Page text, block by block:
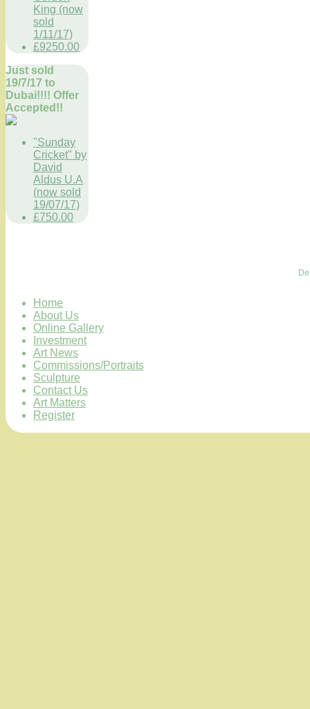
King (now
sold
1/11/17)
£9250.00
Just sold
19/7/17 to
Dubai!!!! Offer
Accepted!!
"Sunday
Cricket" by
David
Aldus U.A
(now sold
19/07/17)
£750.00
Home
About Us
Online Gallery
Investment
Art News
Commissions/Portraits
Sculpture
Contact Us
Art Matters
Register